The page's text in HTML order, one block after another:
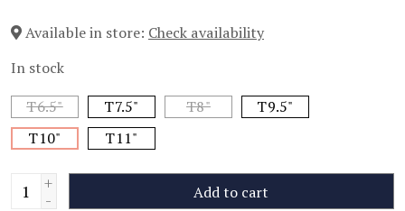
Available in store: Check availability
In stock
T6.5"
T7.5" T8"
T9.5"
T10"
T11"
+
- Add to cart